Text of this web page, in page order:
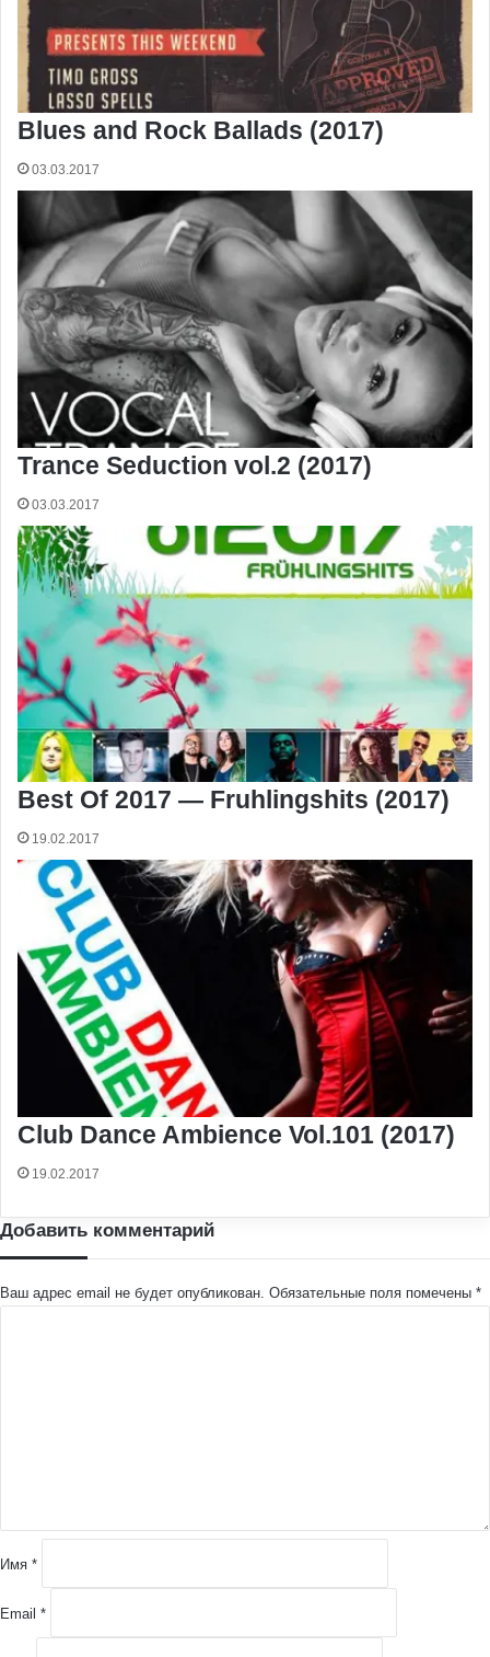
Blues and Rock Ballads (2017)
03.03.2017
Trance Seduction vol.2 (2017)
03.03.2017
Best Of 2017 — Fruhlingshits (2017)
19.02.2017
Club Dance Ambience Vol.101 (2017)
19.02.2017
Добавить комментарий
Ваш адрес email не будет опубликован. Обязательные поля помечены *
и
йИмя *
Email *